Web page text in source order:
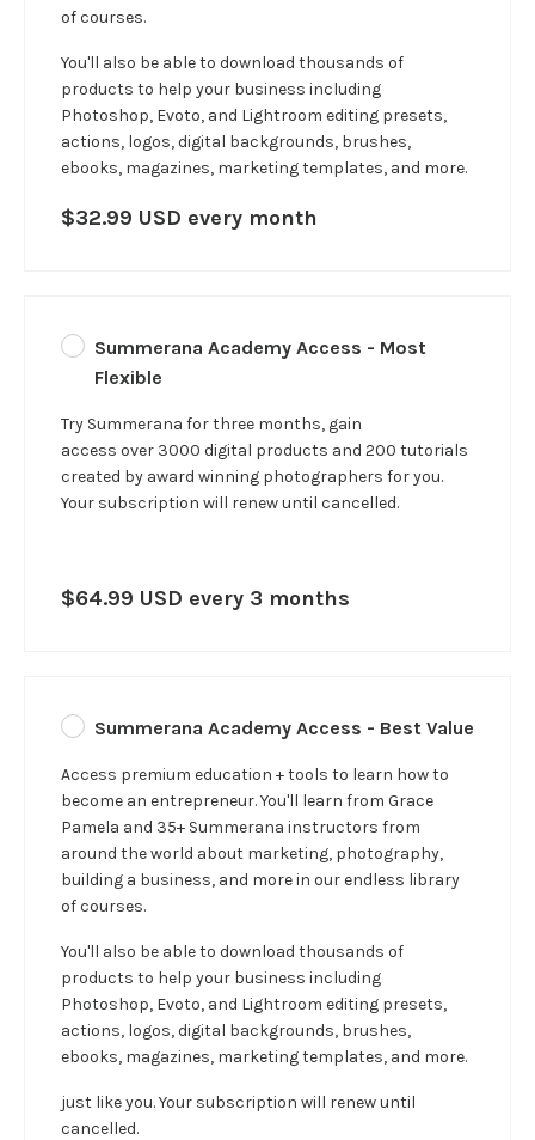
of courses.
You'll also be able to download thousands of
products to help your business including
Photoshop, Evoto, and Lightroom editing presets,
actions, logos, digital backgrounds, brushes,
ebooks, magazines, marketing templates, and more.
$32.99 USD every month
Summerana Academy Access - Most
Flexible
Try Summerana for three months, gain
access over 3000 digital products and 200 tutorials
created by award winning photographers for you.
Your subscription will renew until cancelled.
$64.99 USD every 3 months
Summerana Academy Access - Best Value
Access premium education + tools to learn how to
become an entrepreneur. You'll learn from Grace
Pamela and 35+ Summerana instructors from
around the world about marketing, photography,
building a business, and more in ourendless library
of courses.
You'll also be able to download thousands of
products to help your business including
Photoshop, Evoto, and Lightroom editing presets,
actions, logos, digital backgrounds, brushes,
ebooks, magazines, marketing templates, and more.
just like you.Your subscription will renew until
cancelled.